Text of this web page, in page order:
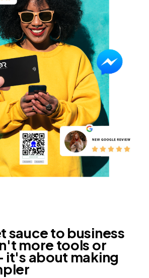
sauce to business
more tools or
it's about making